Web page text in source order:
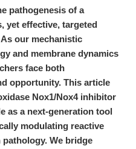
pathogenesis of a
yet effective, targeted
our mechanistic
and membrane dynamics
face both
opportunity. This article
Nox1/Nox4 inhibitor
as a next-generation tool
modulating reactive
We bridge